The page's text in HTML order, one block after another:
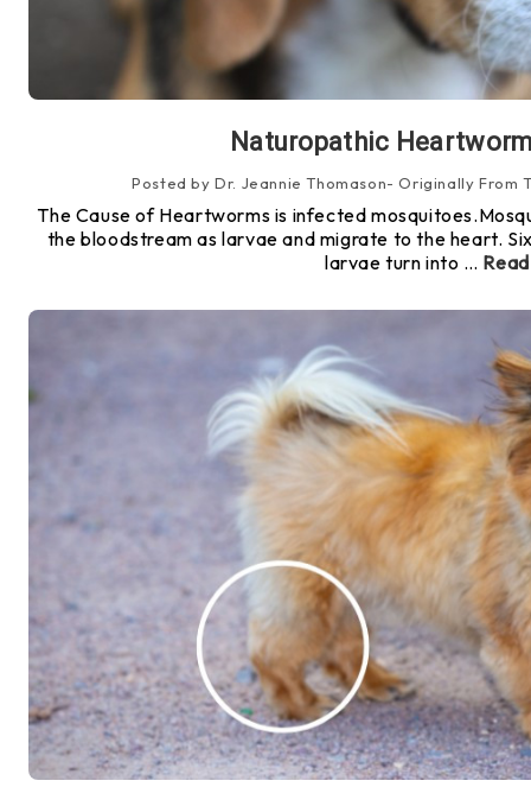
Naturopathic
Posted by Dr. Jeannie Thomason- Originally From
The Cause of Heartworms is infected
the bloodstream as larvae and migrate to the heart.
larvae turn into …